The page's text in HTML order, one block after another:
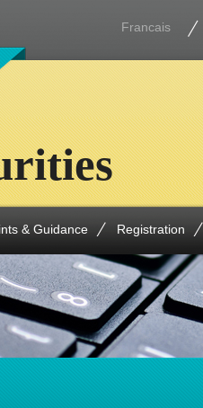
Francais
& Guidance Registration